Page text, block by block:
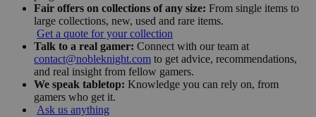
Fair offers on collections of any size: From single items to
large collections, new, used and rare items.
Get a quote for your collection
Talk to a real gamer: Connect with our team at
contact@nobleknight.com to get advice, recommendations,
and real insight from fellow gamers.
We speak tabletop: Knowledge you can rely on, from
gamers who get it.
Ask us anything